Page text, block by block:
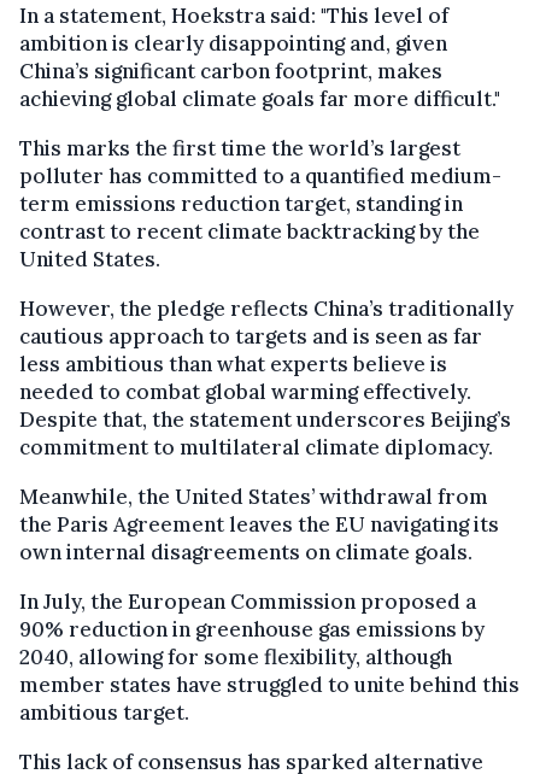
In a statement, Hoekstra said: "This level of
ambition is clearly disappointing and, given
China’s significant carbon footprint, makes
achieving global climate goals far more difficult."
This marks the first time the world’s largest
polluter has committed to a quantified medium-
term emissions reduction target, standing in
contrast to recent climate backtracking by the
United States.
However, the pledge reflects China’s traditionally
cautious approach to targets and is seen as far
less ambitious than what experts believe is
needed to combat global warming effectively.
Despite that, the statement underscores Beijing’s
commitment to multilateral climate diplomacy.
Meanwhile, the United States’ withdrawal from
the Paris Agreement leaves the EU navigating its
own internal disagreements on climate goals.
In July, the European Commission proposed a
90% reduction in greenhouse gas emissions by
2040, allowing for some flexibility, although
member states have struggled to unite behind this
ambitious target.
This lack of consensus has sparked alternative